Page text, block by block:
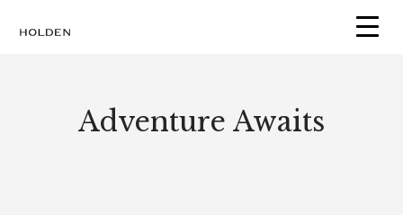
Adventure Awaits